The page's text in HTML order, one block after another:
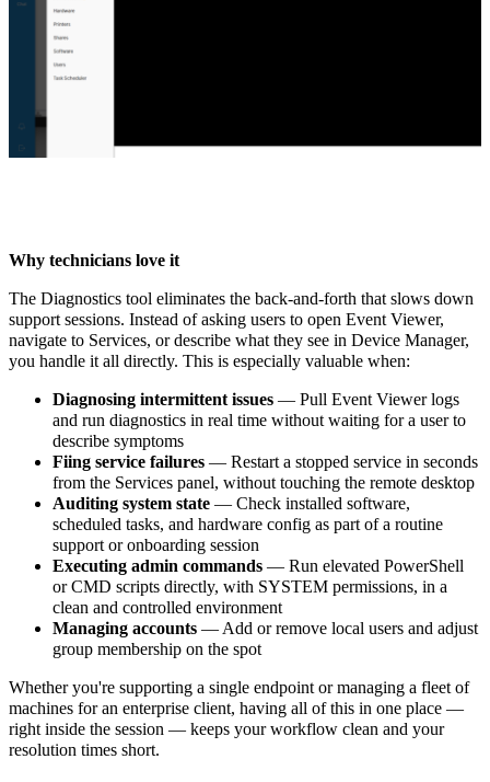
Why technicians love it
The Diagnostics tool eliminates the back-and-forth that slows down
support sessions. Instead of asking users to open Event Viewer,
navigate to Services, or describe what they see in Device Manager,
you handle it all directly. This is especially valuable when:
Diagnosing intermittent issues — Pull Event Viewer logs
and run diagnostics in real time without waiting for a user to
describe symptoms
Fiing service failures — Restart a stopped service in seconds
from the Services panel, without touching the remote desktop
Auditing system state — Check installed software,
scheduled tasks, and hardware config as part of a routine
support or onboarding session
Executing admin commands — Run elevated PowerShell
or CMD scripts directly, with SYSTEM permissions, in a
clean and controlled environment
Managing accounts — Add or remove local users and adjust
group membership on the spot
Whether you're supporting a single endpoint or managing a fleet of
machines for an enterprise client, having all of this in one place —
right inside the session — keeps your workflow clean and your
resolution times short.